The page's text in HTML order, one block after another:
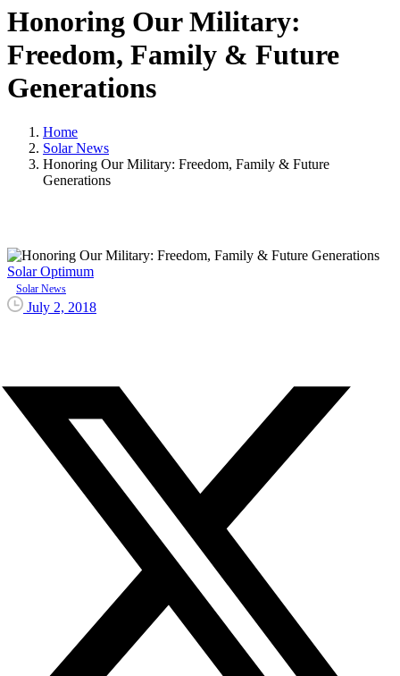
Honoring Our Military:
Freedom, Family & Future
Generations
Home
Solar News
Honoring Our Military: Freedom, Family & Future
Generations
Solar Optimum
Solar News
July 2, 2018